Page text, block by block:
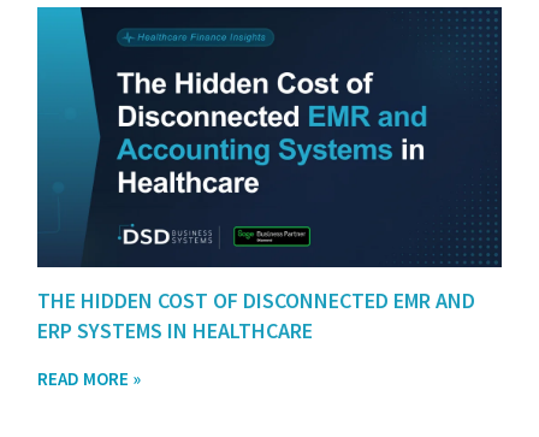
THE HIDDEN COST OF DISCONNECTED EMR AND
ERP SYSTEMS IN HEALTHCARE
READ MORE »